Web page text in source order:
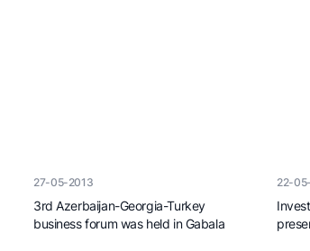
27-05-2013
3rd Azerbaijan-Georgia-Turkey
business forum was held in Gabala
22-